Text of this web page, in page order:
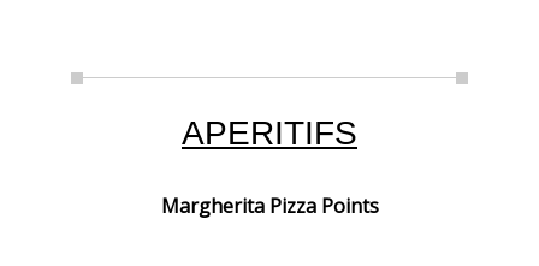
APERITIFS
Margherita Pizza Points